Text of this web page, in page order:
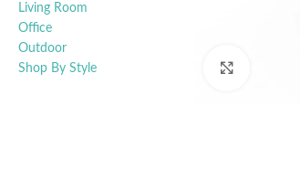
Living Room
Office
Outdoor
Shop By Style